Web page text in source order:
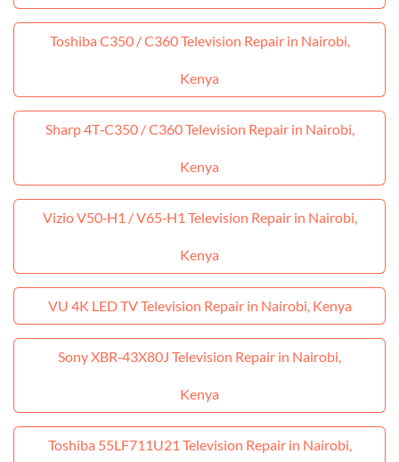
Toshiba C350 / C360 Television Repair in Nairobi,
Kenya
Sharp 4T‑C350 / C360 Television Repair in Nairobi,
Kenya
Vizio V50‑H1 / V65‑H1 Television Repair in Nairobi,
Kenya
VU 4K LED TV Television Repair in Nairobi, Kenya
Sony XBR‑43X80J Television Repair in Nairobi,
Kenya
Toshiba 55LF711U21 Television Repair in Nairobi,